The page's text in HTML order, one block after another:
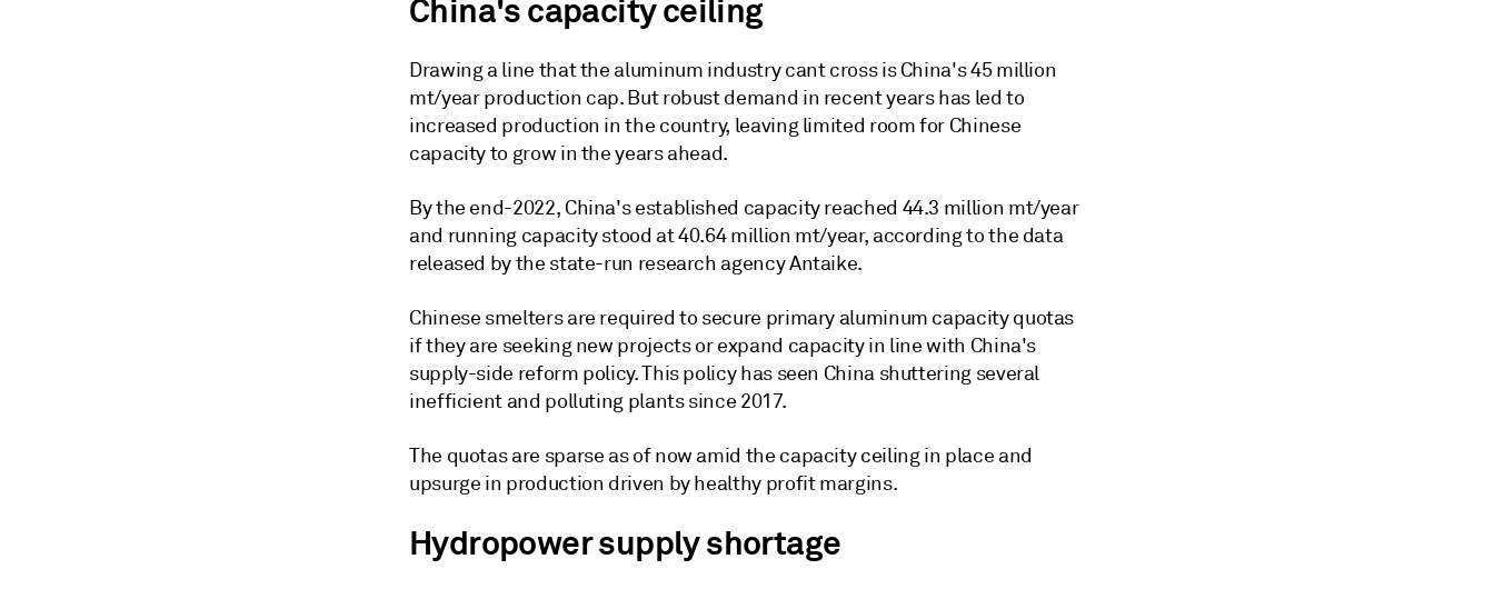
China's capacity ceiling
Drawing a line that the aluminum industry cant cross is China's 45 million
mt/year production cap. But robust demand in recent years has led to
increased production in the country, leaving limited room for Chinese
capacity to grow in the years ahead.
By the end-2022, China's established capacity reached 44.3 million mt/year
and running capacity stood at 40.64 million mt/year, according to the data
released by the state-run research agency Antaike.
Chinese smelters are required to secure primary aluminum capacity quotas
if they are seeking new projects or expand capacity in line with China's
supply-side reform policy. This policy has seen China shuttering several
inefficient and polluting plants since 2017.
The quotas are sparse as of now amid the capacity ceiling in place and
upsurge in production driven by healthy profit margins.
Hydropower supply shortage